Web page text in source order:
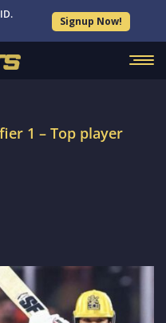
Signup Now!
1 – Top player